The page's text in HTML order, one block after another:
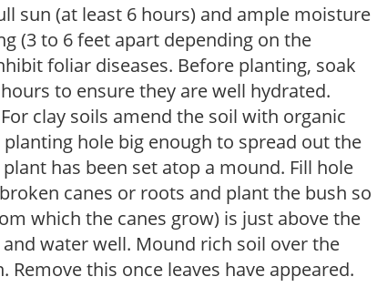
sun (at least 6 hours) and ample moisture
(3 to 6 feet apart depending on the
foliar diseases. Before planting, soak
to ensure they are well hydrated.
clay soils amend the soil with organic
hole big enough to spread out the
has been set atop a mound. Fill hole
canes or roots and plant the bush so
which the canes grow) is just above the
water well. Mound rich soil over the
this once leaves have appeared.